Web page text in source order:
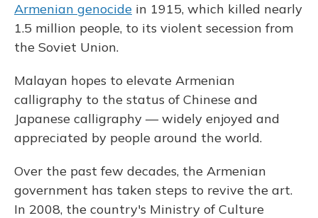
Armenian genocide in 1915, which killed nearly
1.5 million people, to its violent secession from
the Soviet Union.
Malayan hopes to elevate Armenian
calligraphy to the status of Chinese and
Japanese calligraphy — widely enjoyed and
appreciated by people around the world.
Over the past few decades, the Armenian
government has taken steps to revive the art.
In 2008, the country's Ministry of Culture